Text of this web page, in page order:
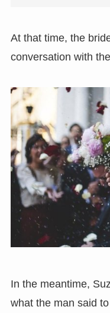
At that time, the
conversation with
In the meantime,
what the man said